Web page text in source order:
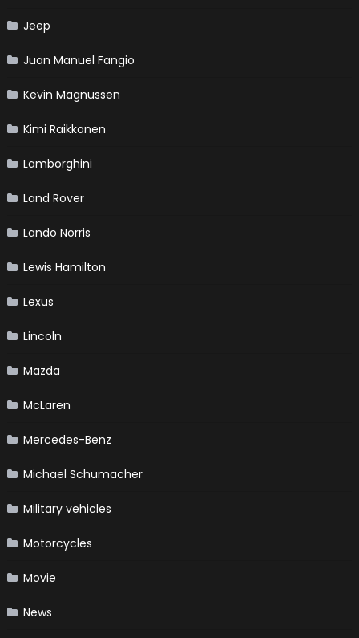
Jeep
Juan Manuel Fangio
Kevin Magnussen
Kimi Raikkonen
Lamborghini
Land Rover
Lando Norris
Lewis Hamilton
Lexus
Lincoln
Mazda
McLaren
Mercedes-Benz
Michael Schumacher
Military vehicles
Motorcycles
Movie
News